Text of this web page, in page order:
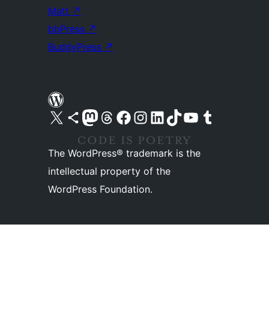
Matt ↗
bbPress ↗
BuddyPress ↗
Visit our X (formerly Twitter) account
Visit our Bluesky account
Visit our Mastodon account
Visit our Threads account
Visit our Facebook pageVisit our Instagram account
Visit our LinkedIn account
Visit our TikTok account
Visit our YouTube channel
Visit our Tumblr account
The WordPress® trademark is the
intellectual property of the
WordPress Foundation.